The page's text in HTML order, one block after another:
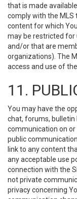
that is made
comply with the MLS
content for which
may be restricted for
and/or that are
organizations). The
access and use of
11.
You may have the
chat, forums,
communication on
public
link to any content
any acceptable use
connection with the
not private
privacy concerning